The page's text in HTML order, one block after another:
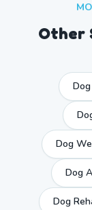
Other
Dog
Dog
Dog